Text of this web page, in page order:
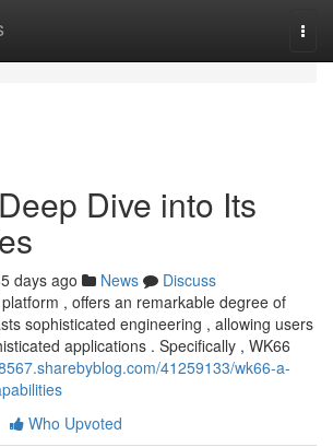
Dive into Its
days ago News
Discuss
, offers an remarkable degree of
sophisticated engineering , allowing users
applications . Specifically , WK66
41259133/wk66-a-
Who Upvoted